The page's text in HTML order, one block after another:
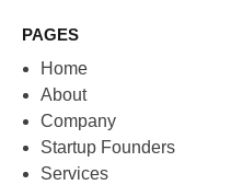
PAGES
Home
About
Company
Startup Founders
Services